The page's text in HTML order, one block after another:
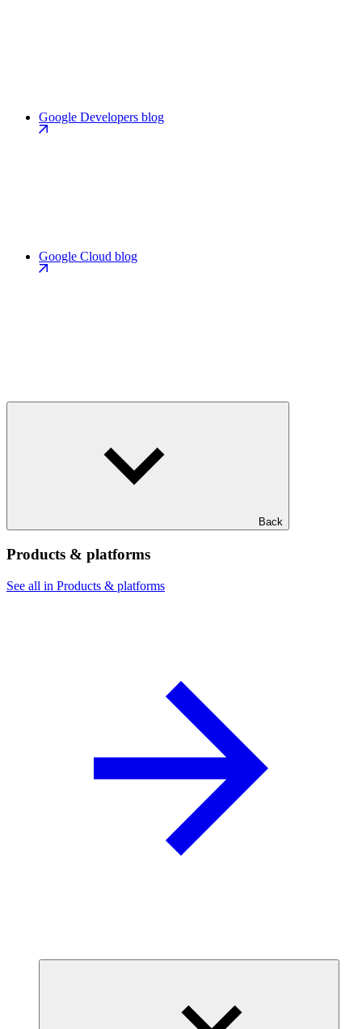
Google Developers blog
Google Cloud blog
Back
Products & platforms
See all in Products & platforms